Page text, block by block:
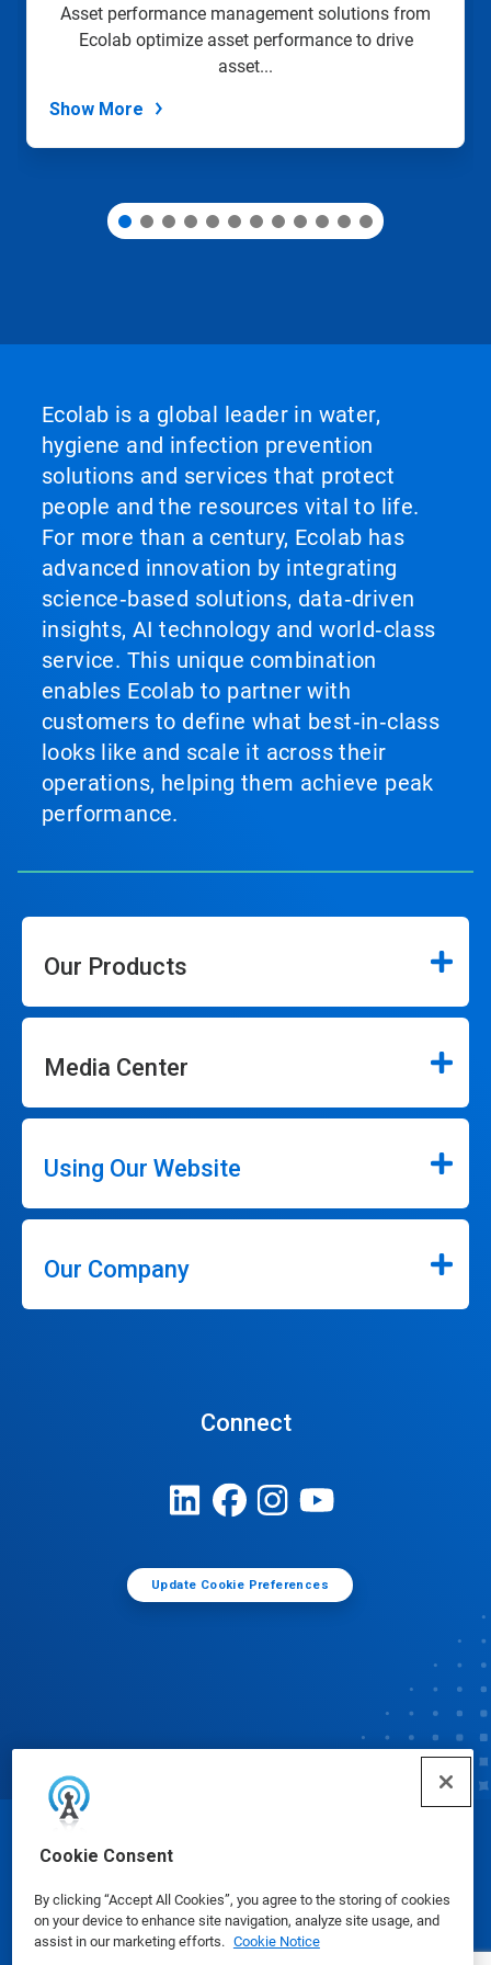
Cookie Consent
By clicking “Accept All Cookies”, you agree to the storing of cookies
on your device to enhance site navigation, analyze site usage, and
assist in our marketing efforts. Cookie Notice
Asset performance management solutions from
Ecolab optimize asset performance to drive
asset...
Show More
Ecolab is a global leader in water,
hygiene and infection prevention
solutions and services that protect
people and the resources vital to life.
For more than a century, Ecolab has
advanced innovation by integrating
science‑based solutions, data‑driven
insights, AI technology and world‑class
service. This unique combination
enables Ecolab to partner with
customers to define what best‑in‑class
looks like and scale it across their
operations, helping them achieve peak
performance.
Our Products
Media Center
Using Our Website
Our Company
Connect
Update Cookie Preferences
© Ecolab Inc. 2025
Safety Data Sheets|Privacy Policy|Terms of Use